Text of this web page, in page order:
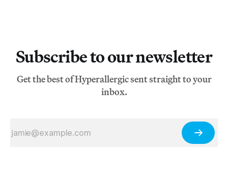
Subscribe to our newsletter
Get the best of Hyperallergic sent straight to your
inbox.